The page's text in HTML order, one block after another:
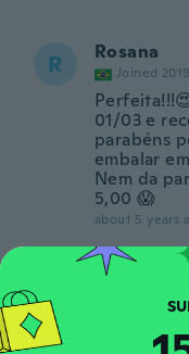
R Rosana
Joined 2019
01/03 e
parabéns
embalar
Nem da
5,00 😱
about 5 years
Irani
Joined 2017
É